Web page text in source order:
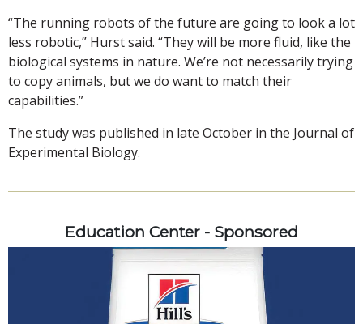
“The running robots of the future are going to look a lot
less robotic,” Hurst said. “They will be more fluid, like the
biological systems in nature. We’re not necessarily trying
to copy animals, but we do want to match their
capabilities.”
The study was published in late October in the Journal of
Experimental Biology.
Education Center - Sponsored